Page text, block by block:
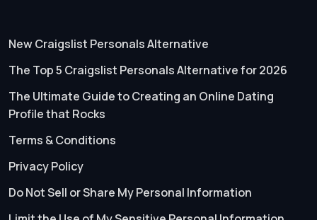
New Craigslist Personals Alternative
The Top 5 Craigslist Personals Alternative for 2026
The Ultimate Guide to Creating an Online Dating
Profile that Rocks
Terms & Conditions
Privacy Policy
Do Not Sell or Share My Personal Information